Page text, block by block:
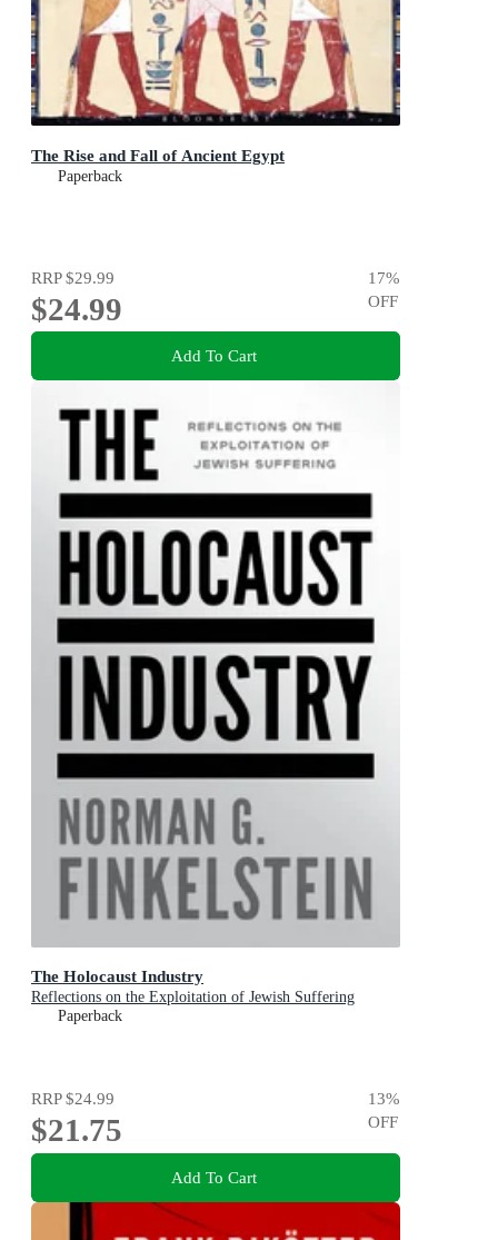
The Rise and Fall of Ancient Egypt
Paperback
RRP$29.99
$24.99
17%
OFF
Add To Cart
The Holocaust Industry
Reflections on the Exploitation of Jewish Suffering
Paperback
RRP$24.99
$21.75
13%
OFF
Add To Cart